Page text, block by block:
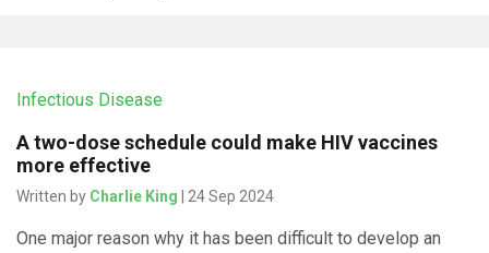
Infectious Disease
A two-dose schedule could make HIV vaccines
more effective
Written by Charlie King | 24 Sep 2024
One major reason why it has been difficult to develop an